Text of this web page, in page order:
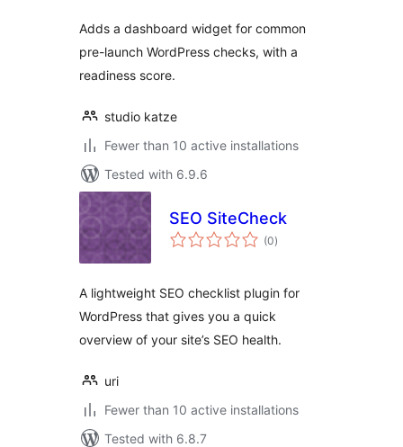
Adds a dashboard widget for common
pre-launch WordPress checks, with a
readiness score.
studio katze
Fewer than 10 active installations
Tested with 6.9.6
SEO SiteCheck
(0total
ratings
)
A lightweight SEO checklist plugin for
WordPress that gives you a quick
overview of your site’s SEO health.
uri
Fewer than 10 active installations
Tested with 6.8.7